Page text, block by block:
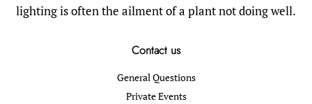
lighting is often the ailment of a plant not doing well.
Contact us
General Questions
Private Events